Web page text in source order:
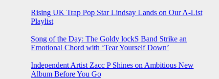
Rising UK Trap Pop Star Lindsay Lands on Our A-List
Playlist
Song of the Day: The Goldy lockS Band Strike an
Emotional Chord with ‘Tear Yourself Down’
Independent Artist Zacc P Shines on Ambitious New
Album Before You Go